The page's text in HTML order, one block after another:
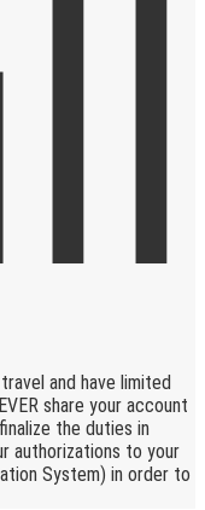
and have limited
share your account
the duties in
authorizations to your
System) in order to